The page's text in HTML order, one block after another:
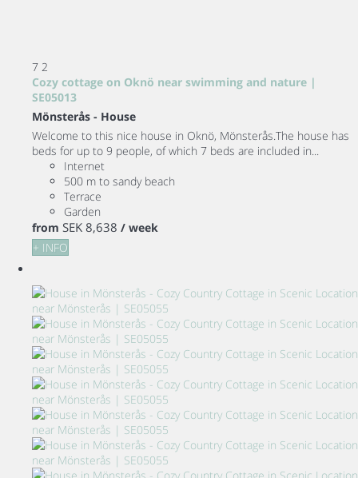
7 2
Cozy cottage on Oknö near swimming and nature |
SE05013
Mönsterås - House
Welcome to this nice house in Oknö, Mönsterås.The house has
beds for up to 9 people, of which 7 beds are included in...
Internet
500 m to sandy beach
Terrace
Garden
from SEK 8,638 / week
+ INFO